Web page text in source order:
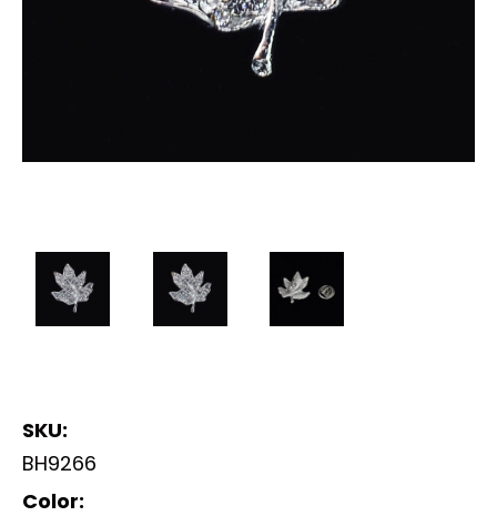
SKU:
BH9266
Color: